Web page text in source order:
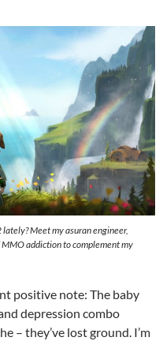
Meet my asuran engineer,
MMO addiction to complement my
positive note: The baby
depression combo
– they’ve lost ground. I’m